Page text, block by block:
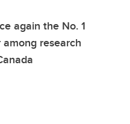
again the No. 1
research